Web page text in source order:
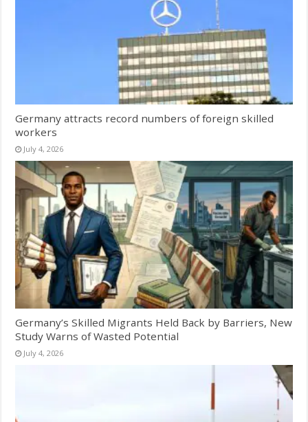
Germany attracts record numbers of foreign skilled
workers
July 4, 2026
Germany’s Skilled Migrants Held Back by Barriers, New
Study Warns of Wasted Potential
July 4, 2026